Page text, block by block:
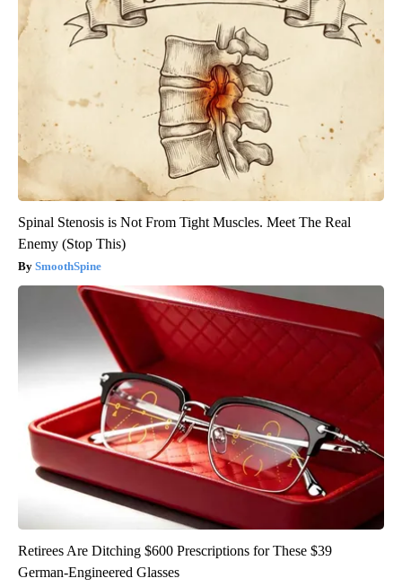
Spinal Stenosis is Not From Tight Muscles. Meet The Real
Enemy (Stop This)
SmoothSpine
Retirees Are Ditching $600 Prescriptions for These $39
German-Engineered Glasses